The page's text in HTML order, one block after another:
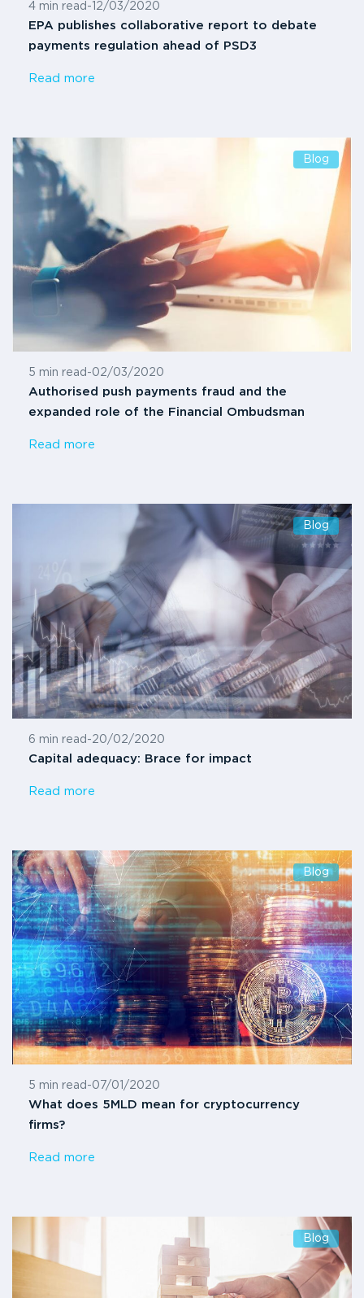
4 min read - 12/03/2020
EPA publishes collaborative report to debate
payments regulation ahead of PSD3
Read more
Blog
5 min read -02/03/2020
Authorised push payments fraud and the
expanded role of the Financial Ombudsman
Read more
Blog
6 min read -20/02/2020
Capital adequacy: Brace for impact
Read more
Blog
5 min read -07/01/2020
What does 5MLD mean for cryptocurrency
firms?
Read more
Blog